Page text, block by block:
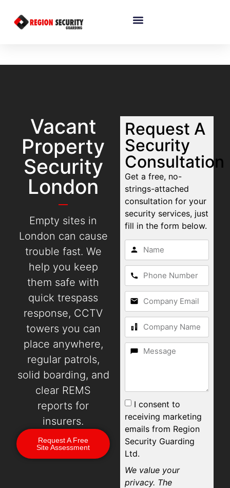
Vacant
Property
Security
London
Empty sites in
London can cause
trouble fast. We
help you keep
them safe with
quick trespass
response, CCTV
towers you can
place anywhere,
regular patrols,
solid boarding, and
clear REMS
reports for
insurers.
Request A Free
Site Assessment
Request A
Security
Consultation
Get a free, no-
strings-attached
consultation for your
security services, just
fill in the form below.
I consent to
receiving marketing
emails from Region
Security Guarding
Ltd.
We value your
privacy. The